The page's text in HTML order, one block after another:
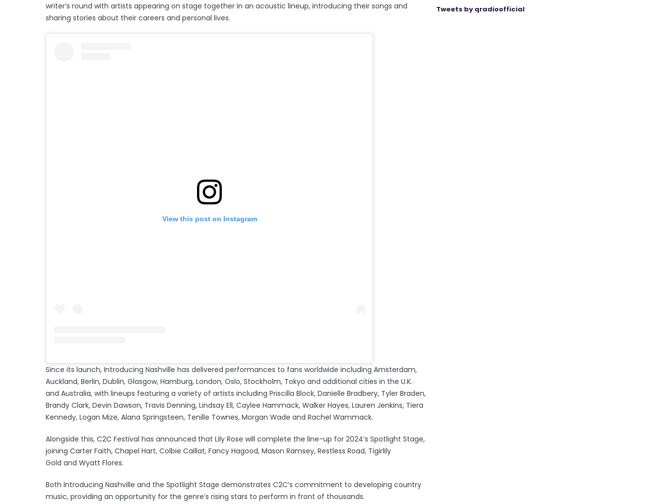
writer’s round with artists appearing on stage together in an acoustic lineup, introducing their songs and
sharing stories about their careers and personal lives.
View this post on Instagram
Since its launch, Introducing Nashville has delivered performances to fans worldwide including Amsterdam,
Auckland, Berlin, Dublin, Glasgow, Hamburg, London, Oslo, Stockholm, Tokyo and additional cities in the U.K.
and Australia, with lineups featuring a variety of artists including Priscilla Block, Danielle Bradbery, Tyler Braden,
Brandy Clark, Devin Dawson, Travis Denning, Lindsay Ell, Caylee Hammack, Walker Hayes, Lauren Jenkins, Tiera
Kennedy, Logan Mize, Alana Springsteen, Tenille Townes, Morgan Wade and Rachel Wammack.
Alongside this, C2C Festival has announced that Lily Rose will complete the line-up for 2024’s Spotlight Stage,
joining Carter Faith, Chapel Hart, Colbie Caillat, Fancy Hagood, Mason Ramsey, Restless Road, Tigirlily
Gold and Wyatt Flores.
Both Introducing Nashville and the Spotlight Stage demonstrates C2C’s commitment to developing country
music, providing an opportunity for the genre’s rising stars to perform in front of thousands.
Tweets by qradioofficial